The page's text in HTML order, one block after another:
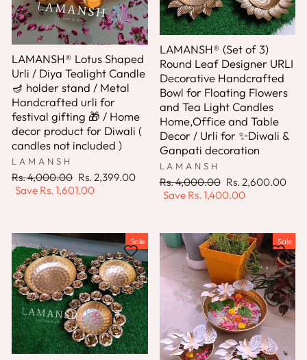
LAMANSH® Lotus Shaped
Urli / Diya Tealight Candle
🪔 holder stand / Metal
Handcrafted urli for
festival gifting 🎁 / Home
decor product for Diwali (
candles not included )
LAMANSH
Regular
price
Rs. 4,000.00 Sale
price
Rs. 2,399.00
Save Rs. 1,601.00
LAMANSH® (Set of 3)
Round Leaf Designer URLI
Decorative Handcrafted
Bowl for Floating Flowers
and Tea Light Candles
Home,Office and Table
Decor / Urli for ✨Diwali &
Ganpati decoration
LAMANSH
Regular
price
Rs. 4,000.00 Sale
price
Rs. 2,600.00
Save Rs. 1,400.00
Sale Sale